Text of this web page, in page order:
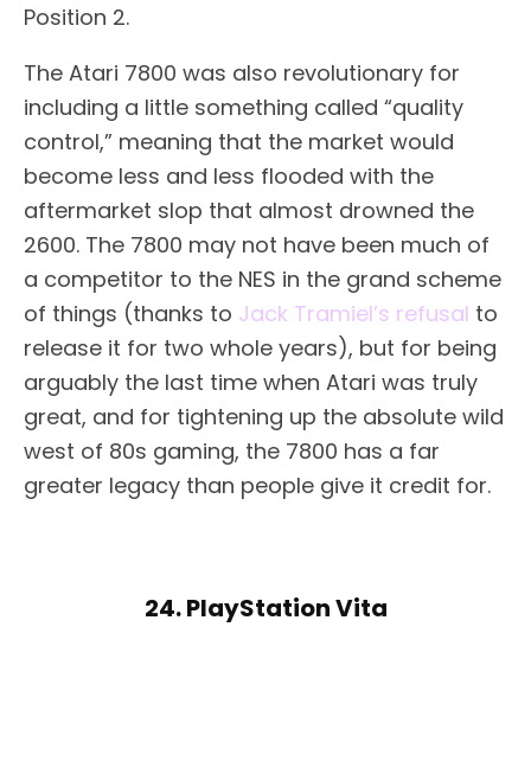
Position 2.
The Atari 7800 was also revolutionary for
including a little something called “quality
control,” meaning that the market would
become less and less flooded with the
aftermarket slop that almost drowned the
2600. The 7800 may not have been much of
a competitor to the NES in the grand scheme
of things (thanks to Jack Tramiel’s refusal to
release it for two whole years), but for being
arguably the last time when Atari was truly
great, and for tightening up the absolute wild
west of 80s gaming, the 7800 has a far
greater legacy than people give it credit for.
24. PlayStation Vita